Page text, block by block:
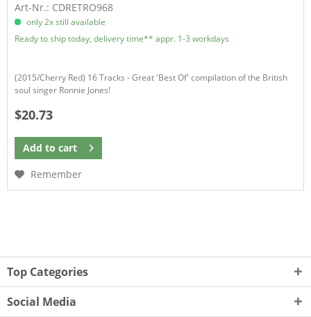
Art-Nr.: CDRETRO968
only 2x still available
Ready to ship today, delivery time** appr. 1-3 workdays
(2015/Cherry Red) 16 Tracks - Great 'Best Of' compilation of the British
soul singer Ronnie Jones!
$20.73
Add to cart
Remember
Top Categories
Social Media